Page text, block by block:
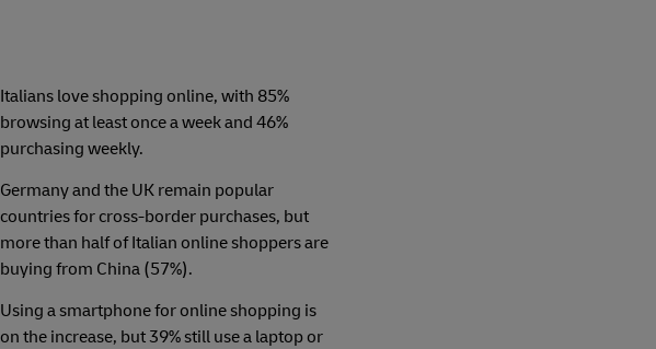
Italians love shopping online, with 85%
browsing at least once a week and 46%
purchasing weekly.
Germany and the UK remain popular
countries for cross-border purchases, but
more than half of Italian online shoppers are
buying from China (57%).
Using a smartphone for online shopping is
on the increase, but 39% still use a laptop or